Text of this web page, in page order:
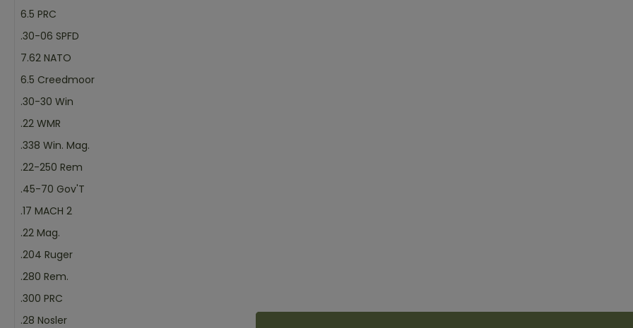
6.5 PRC
.30-06 SPFD
7.62 NATO
6.5 Creedmoor
.30-30 Win
.22 WMR
.338 Win. Mag.
.22-250 Rem
.45-70 Gov'T
.17 MACH 2
.22 Mag.
.204 Ruger
.280 Rem.
.300 PRC
.28 Nosler